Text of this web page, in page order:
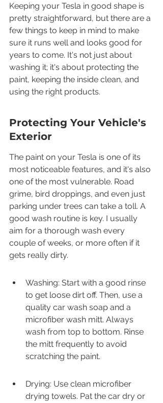
Keeping your Tesla in good shape is
pretty straightforward, but there are a
few things to keep in mind to make
sure it runs well and looks good for
years to come. It's not just about
washing it; it's about protecting the
paint, keeping the inside clean, and
using the right products.
Protecting Your Vehicle's
Exterior
The paint on your Tesla is one of its
most noticeable features, and it's also
one of the most vulnerable. Road
grime, bird droppings, and even just
parking under trees can take a toll. A
good wash routine is key. I usually
aim for a thorough wash every
couple of weeks, or more often if it
gets really dirty.
Washing: Start with a good rinse
to get loose dirt off. Then, use a
quality car wash soap and a
microfiber wash mitt. Always
wash from top to bottom. Rinse
the mitt frequently to avoid
scratching the paint.
Drying: Use clean microfiber
drying towels. Pat the car dry or